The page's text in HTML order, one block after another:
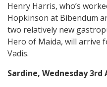
Henry Harris, who’s
Hopkinson at Bibendum
two relatively new
Hero of Maida, will arrive
Vadis.
Sardine, Wednesday 3rd